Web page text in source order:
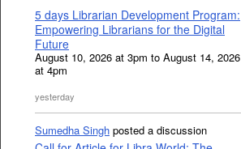
5 days Librarian Development Program:
Empowering Librarians for the Digital
Future
August 10, 2026 at 3pm to August 14, 2026
at 4pm
yesterday
Sumedha Singh posted a discussion